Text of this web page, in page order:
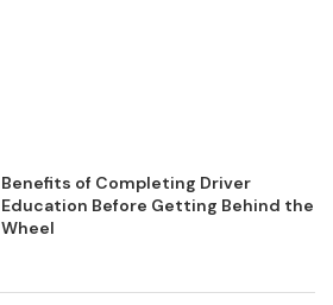
Benefits of Completing Driver
Education Before Getting Behind the
Wheel